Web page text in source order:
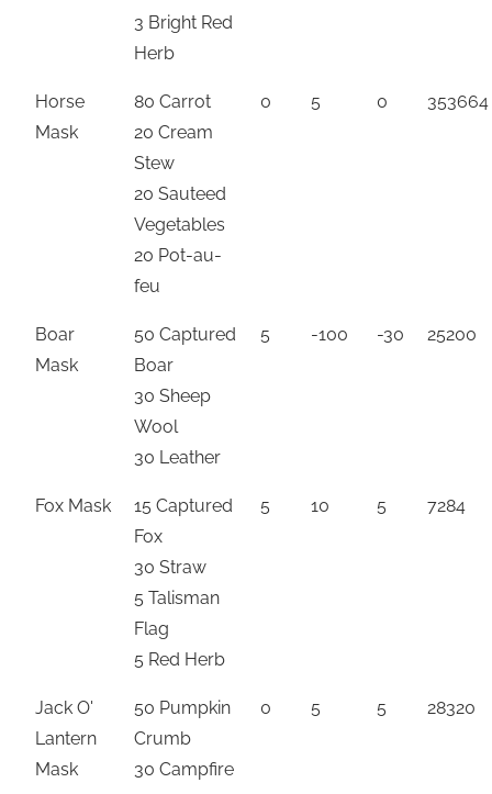
3 Bright Red
Herb
Horse
Mask
80 Carrot
20 Cream
Stew
20 Sauteed
Vegetables
20 Pot-au-
feu
0 5 0 353664
Boar
Mask
50 Captured
Boar
30 Sheep
Wool
30 Leather
5 -100 -30 25200
Fox Mask
15 Captured
Fox
30 Straw
5 Talisman
Flag
5 Red Herb
5 10 5 7284
Jack O'
Lantern
Mask
50 Pumpkin
Crumb
30 Campfire
0 5 5 28320